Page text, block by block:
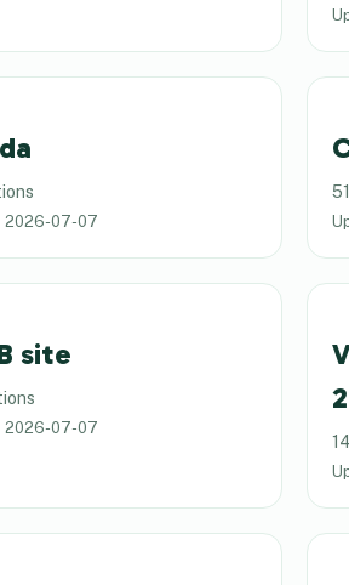
2026-07-07
site
2026-07-07